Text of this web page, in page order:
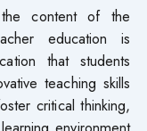
the content of the
education is
that students
teaching skills
critical thinking,